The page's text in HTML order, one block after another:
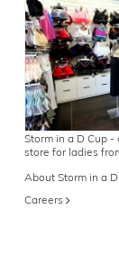
Storm in a D Cup
store for ladies
About Storm in a
Careers